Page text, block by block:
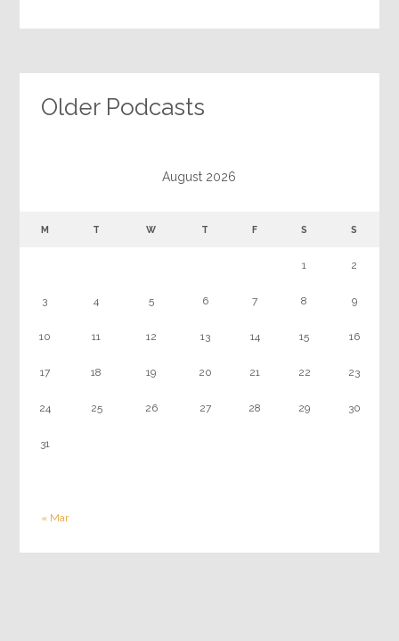
Older Podcasts
August 2026
M T W T F S S
« Mar
1 2
3 4 5 6 7 8 9
10 11 12 13 14 15 16
17 18 19 20 21 22 23
24 25 26 27 28 29 30
31